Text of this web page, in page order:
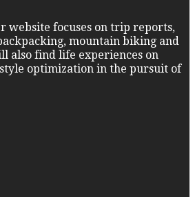
website focuses on trip reports,
mountain biking and
also find life experiences on
optimization in the pursuit of